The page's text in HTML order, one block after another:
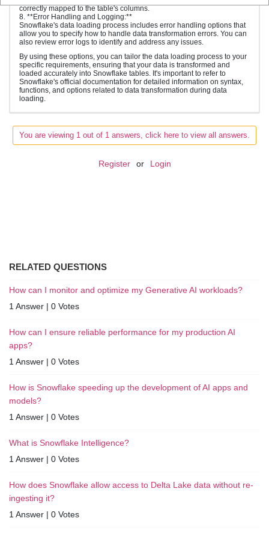
correctly mapped to the table's columns.
8. **Error Handling and Logging:**
Snowflake's data loading process includes error handling options that
allow you to specify how to handle data transformation errors. You can
also review error logs to identify and address any issues.
By using these options, you can tailor the data loading process to your
specific requirements, ensuring that your data is transformed and
loaded accurately into Snowflake tables. It's important to refer to
Snowflake's official documentation for detailed information on syntax,
functions, and options related to data transformation during data
loading.
You are viewing 1 out of 1 answers, click here to view all answers.
Register or Login
RELATED QUESTIONS
How can I monitor and optimize my Generative AI workloads?
1 Answer | 0 Votes
How can I ensure reliable performance for my production AI
apps?
1 Answer | 0 Votes
How is Snowflake speeding up the development of AI apps and
models?
1 Answer | 0 Votes
What is Snowflake Intelligence?
1 Answer | 0 Votes
How does Snowflake allow access to Delta Lake data without re-
ingesting it?
1 Answer | 0 Votes